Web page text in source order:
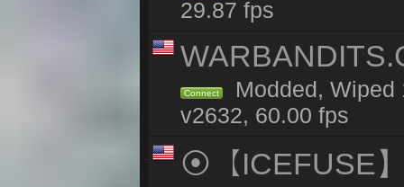
29.87 fps
Connect
Modded, Wiped
v2632, 60.00 fps
⦿【ICEFUSE